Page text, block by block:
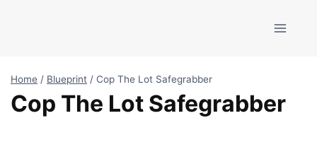
Home / Blueprint / Cop The Lot Safegrabber
Cop The Lot Safegrabber